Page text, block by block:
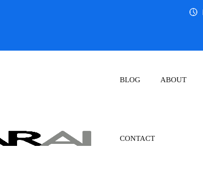
BLOG ABOUT
CONTACT